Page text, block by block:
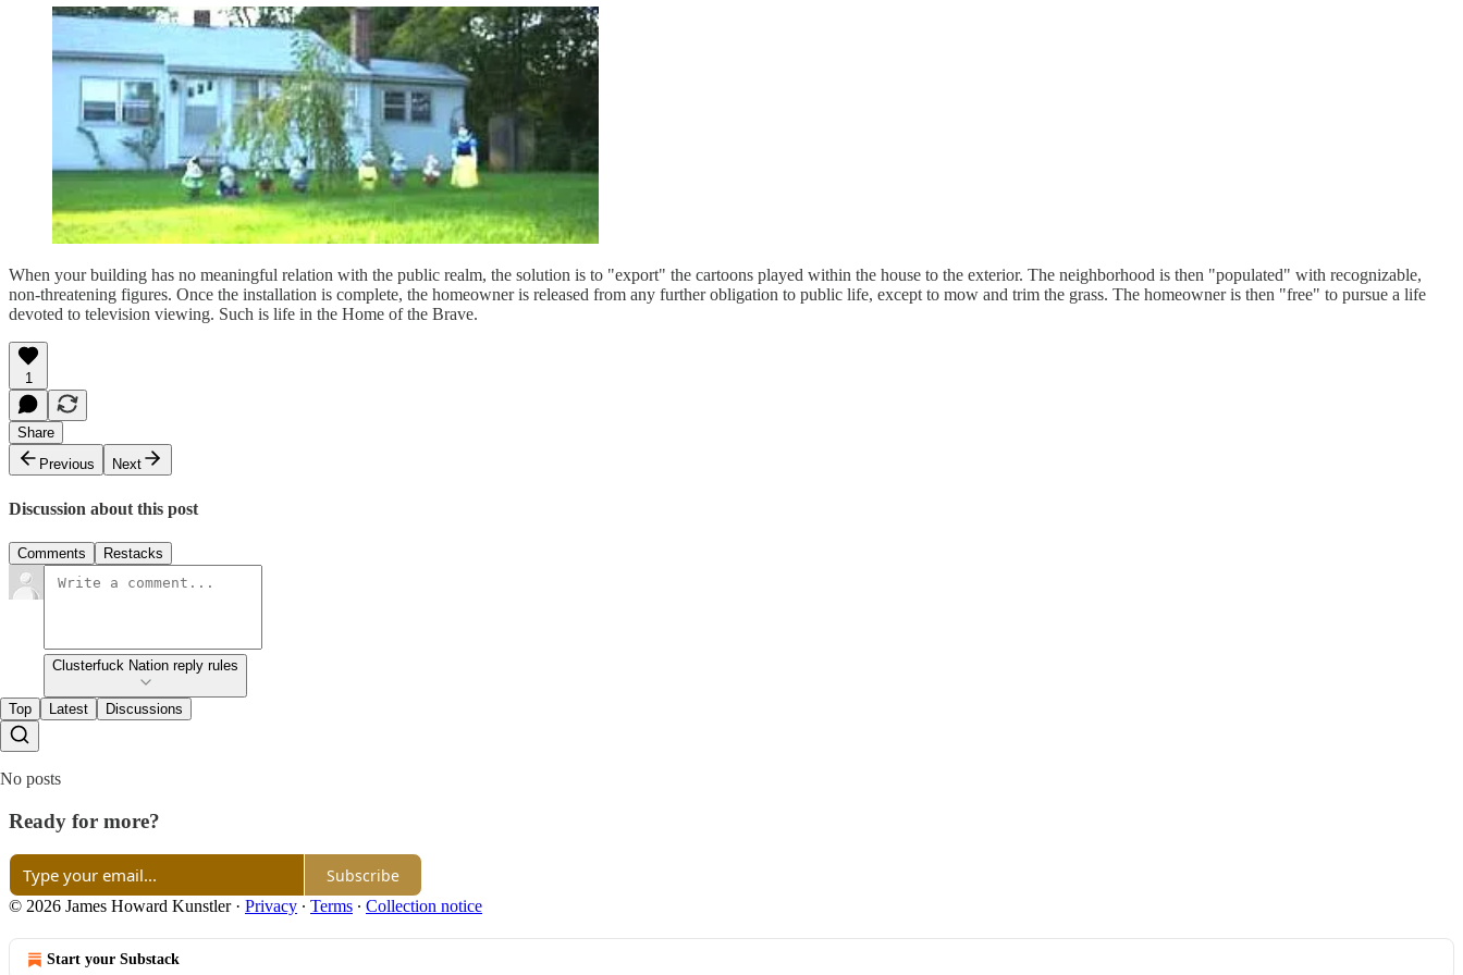
When your building has no meaningful relation with the public realm, the solution is to "export" the cartoons played within the house to the exterior. The neighborhood is then "populated" with recognizable,
non-threatening figures. Once the installation is complete, the homeowner is released from any further obligation to public life, except to mow and trim the grass. The homeowner is then "free" to pursue a life
devoted to television viewing. Such is life in the Home of the Brave.
1
Share
Previous
Next
Discussion about this post
Comments Restacks
Clusterfuck Nation reply rules
Top Latest Discussions
No posts
Ready for more?
Subscribe
© 2026 James Howard Kunstler· Privacy ∙ Terms ∙ Collection notice
Start your Substack